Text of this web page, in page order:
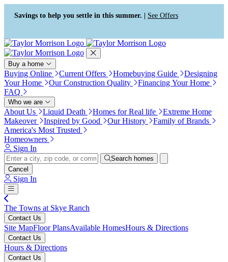
Press Alt+1 for screen-reader
mode, Alt+0 to cancel
Accessibility Screen-Reader
Guide, Feedback, and Issue
Reporting | New window
Savings to help you settle in this summer. | See Offers
Buy a home
Buying Online Current Offers Homebuying Guide
Designing
Your Home
Our Construction Quality
Financing Your Home
FAQ
Who we are
About Us Liquid Death Homes for Real life
Extreme Home
Makeover
Inspired by Good Our History
Family of Brands
America's Most Trusted
Homeowners
Sign In
Search homes
Cancel
Sign In
The Towns at Skye Ranch
Contact Us
Site MapFloor PlansAvailable HomesHours & Directions
Contact Us
Hours & Directions
Contact Us